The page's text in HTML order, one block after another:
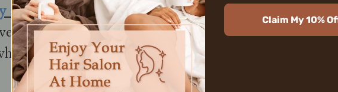
silk from VAZASILKgently envelops each strand,
range of designs and colors, VAZASILK caters to
championing the unmatched benefits of silk.
Claim My 10%